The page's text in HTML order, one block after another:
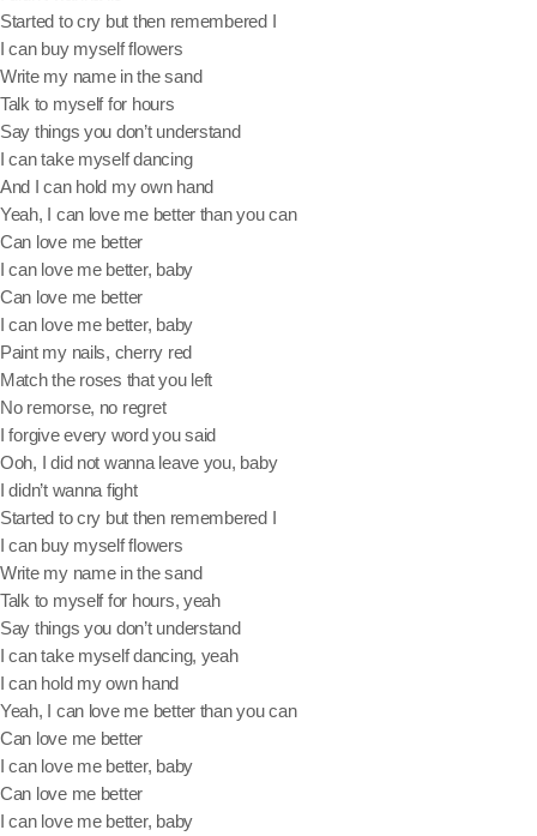
Archives
July 2026
June 2026
October 2025
September 2025
March 2025
December 2024
October 2024
July 2024
June 2024
December 2023
September 2023
August 2023
July 2023
Started to cry but then remembered I
I can buy myself flowers
Write my name in the sand
Talk to myself for hours
Say things you don’t understand
I can take myself dancing
And I can hold my own hand
Yeah, I can love me better than you can
Can love me better
I can love me better, baby
Can love me better
I can love me better, baby
Paint my nails, cherry red
Match the roses that you left
No remorse, no regret
I forgive every word you said
Ooh, I did not wanna leave you, baby
I didn’t wanna fight
Started to cry but then remembered I
I can buy myself flowers
Write my name in the sand
Talk to myself for hours, yeah
Say things you don’t understand
I can take myself dancing, yeah
I can hold my own hand
Yeah, I can love me better than you can
Can love me better
I can love me better, baby
Can love me better
I can love me better, baby